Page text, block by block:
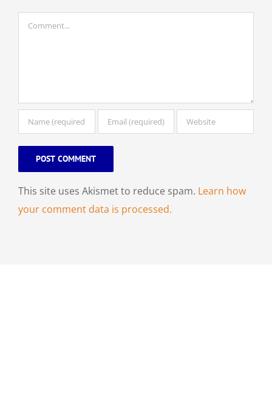
Comment
This site uses Akismet to reduce spam. Learn how
your comment data is processed.